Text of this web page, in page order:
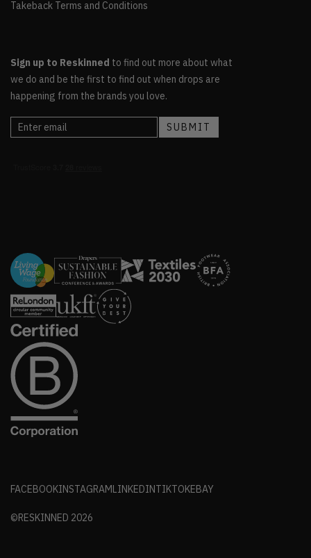
Takeback Terms and Conditions
Sign up to Reskinned to find out more about what
we do and be the first to find out when drops are
happening from the brands you love.
FACEBOOKINSTAGRAMLINKEDINTIKTOKEBAY
©RESKINNED 2026